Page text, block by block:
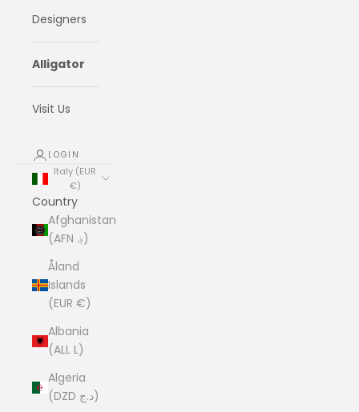
Designers
Alligator
Visit Us
LOGIN
Italy (EUR
€)
Country
Afghanistan
(AFN ؋)
Åland
Islands
(EUR €)
Albania
(ALL L)
Algeria
(DZD د.ج)